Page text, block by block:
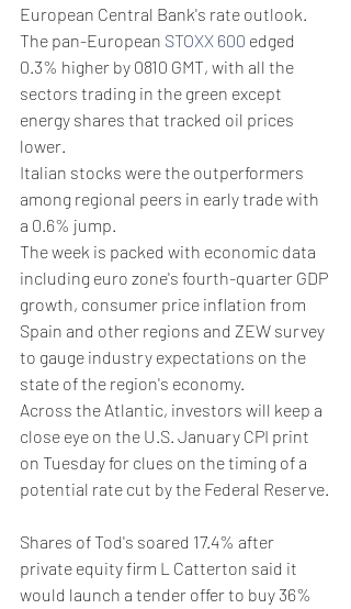
European Central Bank's rate outlook.
The pan-European STOXX 600 edged
0.3% higher by 0810 GMT, with all the
sectors trading in the green except
energy shares that tracked oil prices
lower.
Italian stocks were the outperformers
among regional peers in early trade with
a 0.6% jump.
The week is packed with economic data
including euro zone's fourth-quarter GDP
growth, consumer price inflation from
Spain and other regions and ZEW survey
to gauge industry expectations on the
state of the region's economy.
Across the Atlantic, investors will keep a
close eye on the U.S. January CPI print
on Tuesday for clues on the timing of a
potential rate cut by the Federal Reserve.
Shares of Tod's soared 17.4% after
private equity firm L Catterton said it
would launch a tender offer to buy 36%